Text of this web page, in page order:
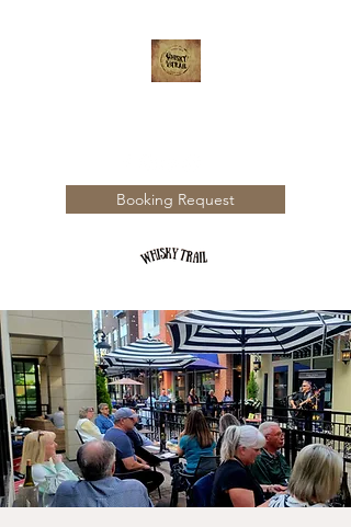
Booking Request